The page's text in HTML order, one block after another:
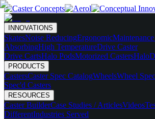
INNOVATIONS
SkatesNoise ReducingErgonomic
AbsorbingHigh TemperatureDrive Caster
Drive CartsHalo PodsMotorized Casters
PRODUCTS
CastersCaster Spec CatalogWheelsWheel
Spec'd Casters
RESOURCES
Caster BuilderCase Studies / ArticlesVideos
DifferentIndustries Served